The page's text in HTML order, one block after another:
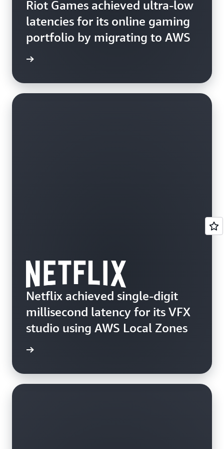
Riot Games achieved ultra-low
latencies for its online gaming
portfolio by migrating to AWS
Netflix achieved single-digit
millisecond latency for its VFX
studio using AWS Local Zones